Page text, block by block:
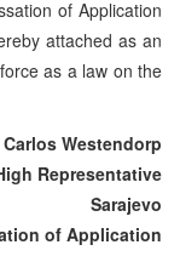
of Application
attached as an
as a law on the
Carlos Westendorp
Representative
Sarajevo
of Application